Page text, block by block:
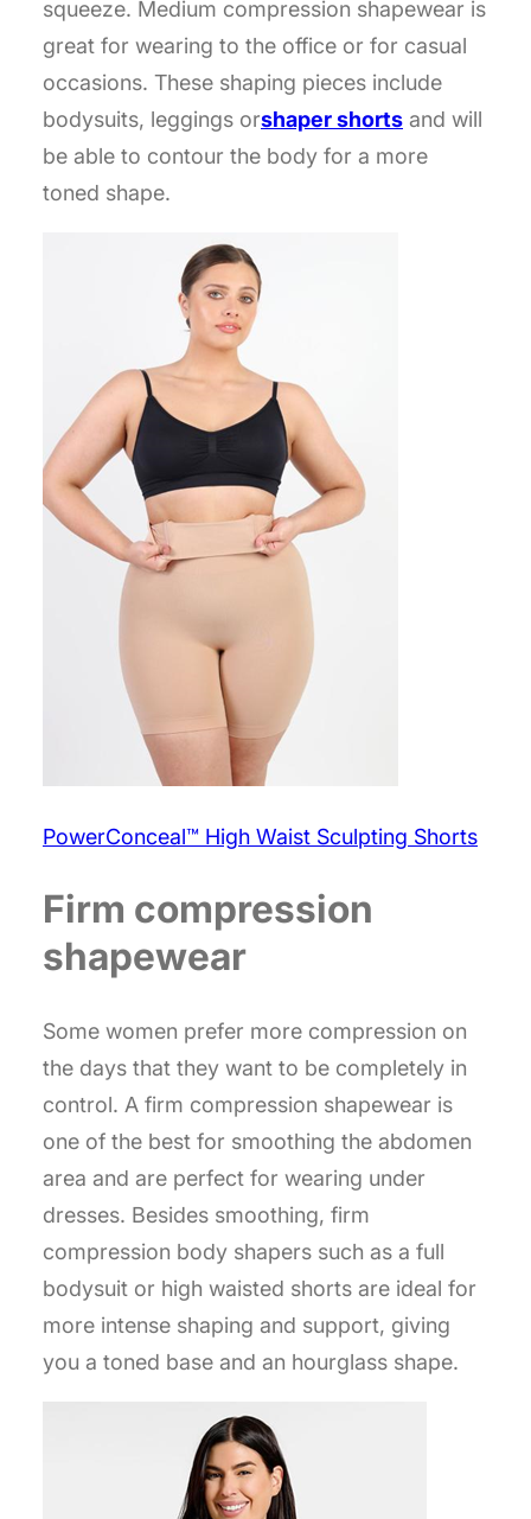
squeeze. Medium compression shapewear is
great for wearing to the office or for casual
occasions. These shaping pieces include
bodysuits, leggings orshaper shorts and will
be able to contour the body for a more
toned shape.
PowerConceal™ High Waist Sculpting Shorts
Firm compression
shapewear
Some women prefer more compression on
the days that they want to be completely in
control. A firm compression shapewear is
one of the best for smoothing the abdomen
area and are perfect for wearing under
dresses. Besides smoothing, firm
compression body shapers such as a full
bodysuit or high waisted shorts are ideal for
more intense shaping and support, giving
you a toned base and an hourglass shape.